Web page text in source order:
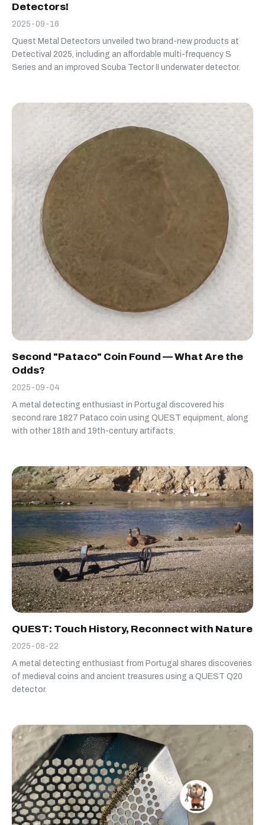
Detectors!
2025-09-16
Quest Metal Detectors unveiled two brand-new products at
Detectival 2025, including an affordable multi-frequency S
Series and an improved Scuba Tector II underwater detector.
Second "Pataco" Coin Found — What Are the
Odds?
2025-09-04
A metal detecting enthusiast in Portugal discovered his
second rare 1827 Pataco coin using QUEST equipment, along
with other 18th and 19th-century artifacts.
QUEST: Touch History, Reconnect with Nature
2025-08-22
A metal detecting enthusiast from Portugal shares discoveries
of medieval coins and ancient treasures using a QUEST Q20
detector.